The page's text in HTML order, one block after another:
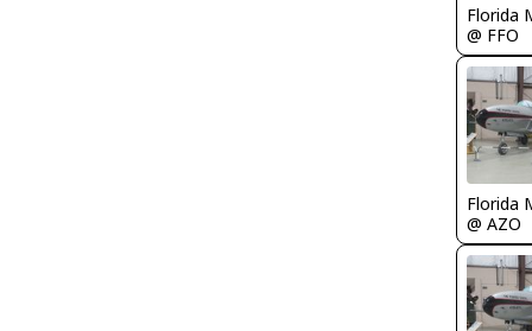
Florida
@ FFO
Florida
@ AZO